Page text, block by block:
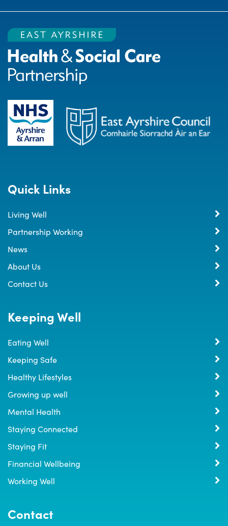
Quick Links
Living Well
Partnership Working
News
About Us
Contact Us
Keeping Well
Eating Well
Keeping Safe
Healthy Lifestyles
Growing up well
Mental Health
Staying Connected
Staying Fit
Financial Wellbeing
Working Well
Contact